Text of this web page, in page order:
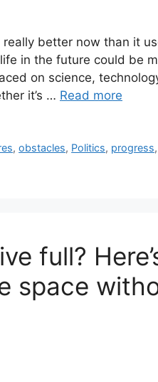
better now than it
in the future could be
on science,
it’s … Read more
,obstacles, Politics, progress
full?
space